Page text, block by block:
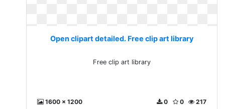
Open clipart detailed. Free clip art library
Free clip art library
1600 x 1200 217
0
0